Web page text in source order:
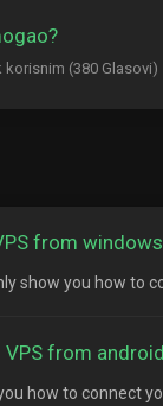
(380 Glasovi)
from
show you how to
from
how to connect